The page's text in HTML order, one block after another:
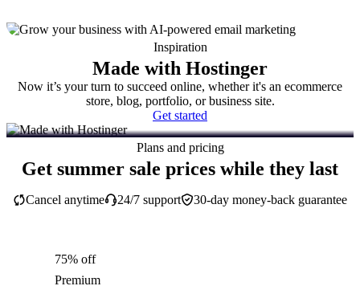
Inspiration
Made with Hostinger
Now it’s your turn to succeed online, whether it's an ecommerce
store, blog, portfolio, or business site.
Get started
Plans and pricing
Get summer sale prices while they last
30-day money-back guarantee
Cancel anytime 24/7 support
75% off
Premium